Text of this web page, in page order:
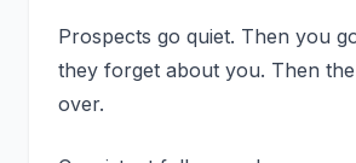
Prospects go quiet. Then you
they forget about you. Then
over.